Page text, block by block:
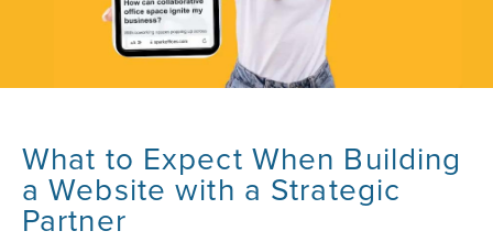
What to Expect When Building
a Website with a Strategic
Partner